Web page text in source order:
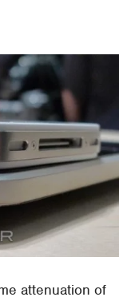
attenuation of